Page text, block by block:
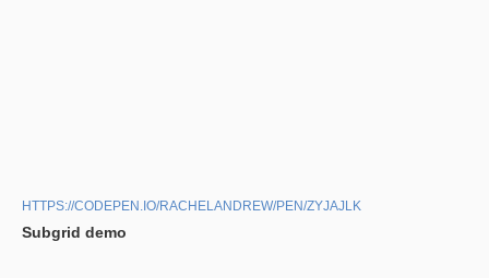
HTTPS://CODEPEN.IO/RACHELANDREW/PEN/ZYJAJLK
Subgrid demo